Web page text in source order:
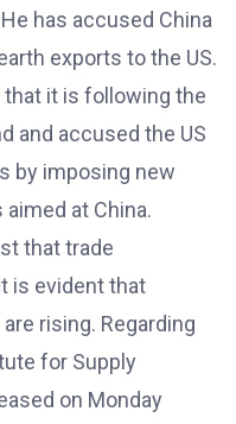
has accused China
exports to the US.
it is following the
and accused the US
by imposing new
at China.
that trade
is evident that
rising. Regarding
for Supply
on Monday